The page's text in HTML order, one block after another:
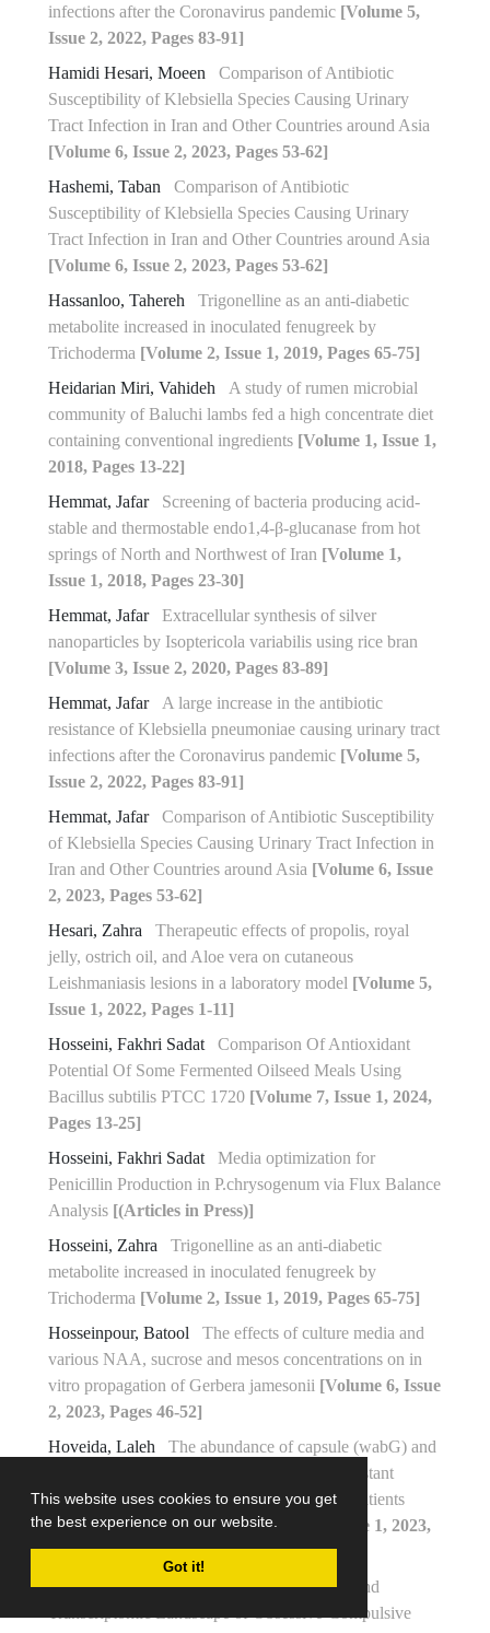
This website uses cookies to ensure you get
the best experience on our website.
Got it!
infections after the Coronavirus pandemic [Volume 5,
Issue 2, 2022, Pages 83-91]
Hamidi Hesari, Moeen
Comparison of Antibiotic
Susceptibility of Klebsiella Species Causing Urinary
Tract Infection in Iran and Other Countries around Asia
[Volume 6, Issue 2, 2023, Pages 53-62]
Hashemi, Taban
Comparison of Antibiotic
Susceptibility of Klebsiella Species Causing Urinary
Tract Infection in Iran and Other Countries around Asia
[Volume 6, Issue 2, 2023, Pages 53-62]
Hassanloo, Tahereh
Trigonelline as an anti-diabetic
metabolite increased in inoculated fenugreek by
Trichoderma [Volume 2, Issue 1, 2019, Pages 65-75]
Heidarian Miri, Vahideh
A study of rumen microbial
community of Baluchi lambs fed a high concentrate diet
containing conventional ingredients [Volume 1, Issue 1,
2018, Pages 13-22]
Hemmat, Jafar
Screening of bacteria producing acid-
stable and thermostable endo‏‏‏1,4‏‎-β-glucanase from hot
springs of North and Northwest of Iran [Volume 1,
Issue 1, 2018, Pages 23-30]
Hemmat, Jafar Extracellular synthesis of silver
nanoparticles by Isoptericola variabilis using rice bran
[Volume 3, Issue 2, 2020, Pages 83-89]
Hemmat, Jafar A large increase in the antibiotic
resistance of Klebsiella pneumoniae causing urinary tract
infections after the Coronavirus pandemic [Volume 5,
Issue 2, 2022, Pages 83-91]
Hemmat, Jafar Comparison of Antibiotic Susceptibility
of Klebsiella Species Causing Urinary Tract Infection in
Iran and Other Countries around Asia [Volume 6, Issue
2, 2023, Pages 53-62]
Hesari, Zahra
Therapeutic effects of propolis, royal
jelly, ostrich oil, and Aloe vera on cutaneous
Leishmaniasis lesions in a laboratory model [Volume 5,
Issue 1, 2022, Pages 1-11]
Hosseini, Fakhri Sadat Comparison Of Antioxidant
Potential Of Some Fermented ‎Oilseed Meals Using
Bacillus subtilis PTCC 1720‎ [Volume 7, Issue 1, 2024,
Pages 13-25]
Hosseini, Fakhri Sadat Media optimization for
Penicillin Production in P.chrysogenum via Flux Balance
Analysis [(Articles in Press)]
Hosseini, Zahra
Trigonelline as an anti-diabetic
metabolite increased in inoculated fenugreek by
Trichoderma [Volume 2, Issue 1, 2019, Pages 65-75]
Hosseinpour, Batool
The effects of culture media and
various NAA, sucrose and mesos concentrations on in
vitro propagation of Gerbera jamesonii [Volume 6, Issue
2, 2023, Pages 46-52]
Hoveida, Laleh
The abundance of capsule (wabG) and
fimbria (fimH) coding genes in multidrug-resistant
Klebsiella pneumoniae strains isolated from patients
admitted to Isfahan hospitals[Volume 6, Issue 1, 2023,
Pages 27-34]
Hoveyda, Shahrzad Exploring the Genetic and
Transcriptomic Landscape of Obsessive-Compulsive